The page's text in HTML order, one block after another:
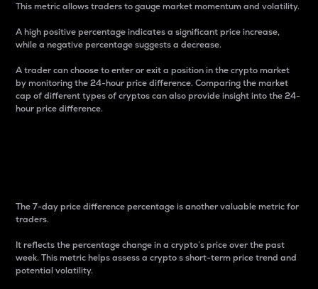
This metric allows traders to gauge market momentum and volatility.
A high positive percentage indicates a significant price increase,
while a negative percentage suggests a decrease.
A trader can choose to enter or exit a position in the crypto market
by monitoring the 24-hour price difference. Comparing the market
cap of different types of cryptos can also provide insight into the 24-
hour price difference.
The 7-day price difference percentage is another valuable metric for
traders.
It reflects the percentage change in a crypto’s price over the past
week. This metric helps assess a crypto s short-term price trend and
potential volatility.